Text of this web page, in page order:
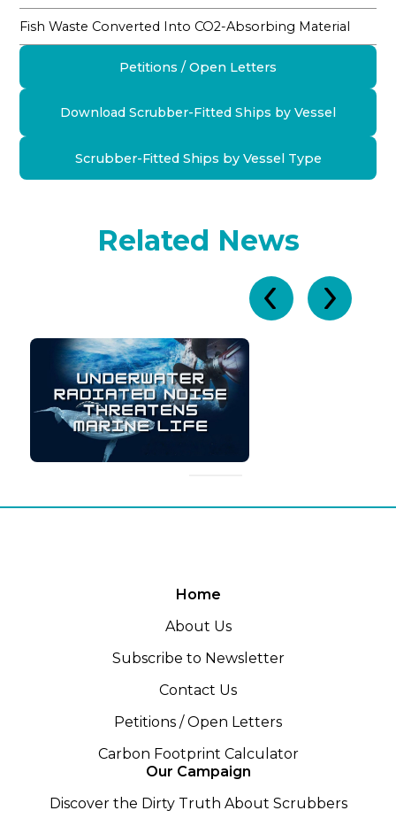
Petitions / Open Letters
Download Scrubber-Fitted Ships by Vessel
Scrubber-Fitted Ships by Vessel Type
Fish Waste Converted Into CO2-Absorbing Material
Related News
Home
About Us
Subscribe to Newsletter
Contact Us
Petitions / Open Letters
Carbon Footprint Calculator
Our Campaign
Discover the Dirty Truth About Scrubbers